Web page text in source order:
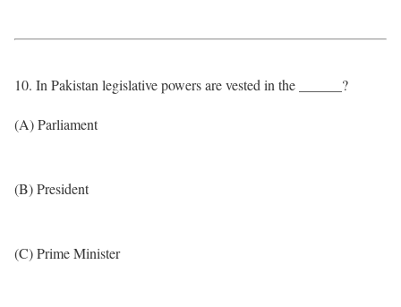
10. In Pakistan legislative powers are vested in the ______?
(A) Parliament
(B) President
(C) Prime Minister